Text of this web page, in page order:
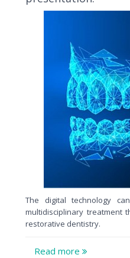
The digital technology
multidisciplinary treatment
restorative dentistry.
Read more